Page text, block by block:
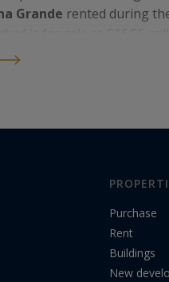
Grande rented during
million, through
Purchase
Rent
Buildings
New